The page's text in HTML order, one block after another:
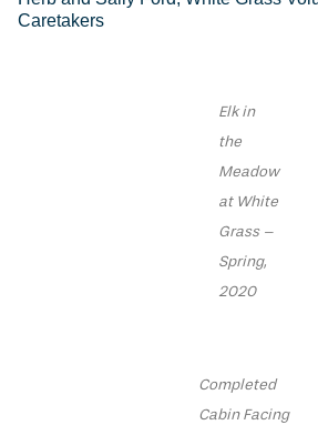
Caretakers
Elk in
the
Meadow
at White
Grass –
Spring,
2020
Completed
Cabin Facing